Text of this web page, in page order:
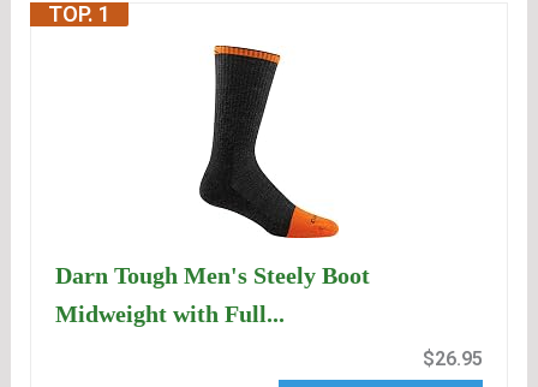
TOP. 1
Darn Tough Men's Steely Boot
Midweight with Full...
$26.95